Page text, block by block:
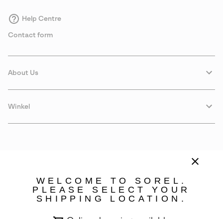
Help Centre
Contact form
About Us
Winkel
WELCOME TO SOREL.
PLEASE SELECT YOUR
SHIPPING LOCATION.